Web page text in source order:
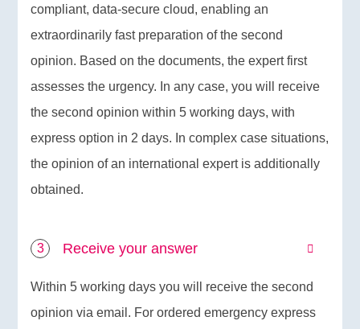
compliant, data-secure cloud, enabling an
extraordinarily fast preparation of the second
opinion. Based on the documents, the expert first
assesses the urgency. In any case, you will receive
the second opinion within 5 working days, with
express option in 2 days. In complex case situations,
the opinion of an international expert is additionally
obtained.
Receive your answer
Within 5 working days you will receive the second
opinion via email. For ordered emergency express